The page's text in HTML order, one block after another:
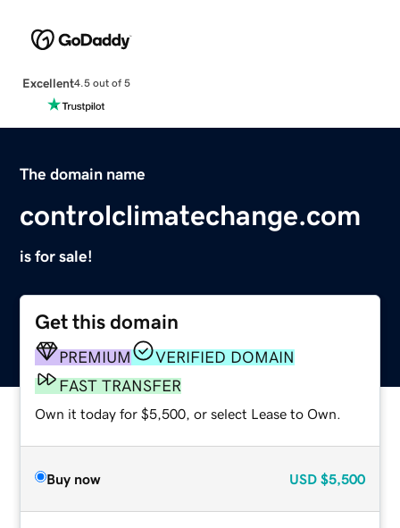
Excellent4.5 out of 5
The domain name
controlclimatechange.com
is for sale!
Get this domain
PREMIUM
VERIFIED DOMAIN
FAST TRANSFER
Own it today for $5,500, or select Lease to Own.
Buy now USD $5,500